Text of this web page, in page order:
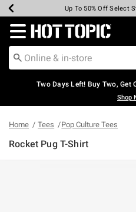
Earn Hot Cash Every $40
Up To 50% Off Select
Up To 40% Off
Up To 60% Off
Free Pickup In-
Free Shipping Over
Redirect to Hot Topic
Two Days Left! Buy Two, Get
Shop
Home Tees Pop Culture Tees
Rocket Pug T-Shirt